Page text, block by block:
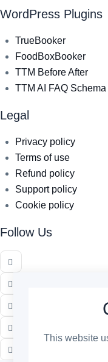
WordPress Plugins
TrueBooker
FoodBoxBooker
TTM Before After
TTM AI FAQ
Legal
Privacy policy
Terms of use
Refund policy
Support policy
Cookie policy
Follow Us
This website